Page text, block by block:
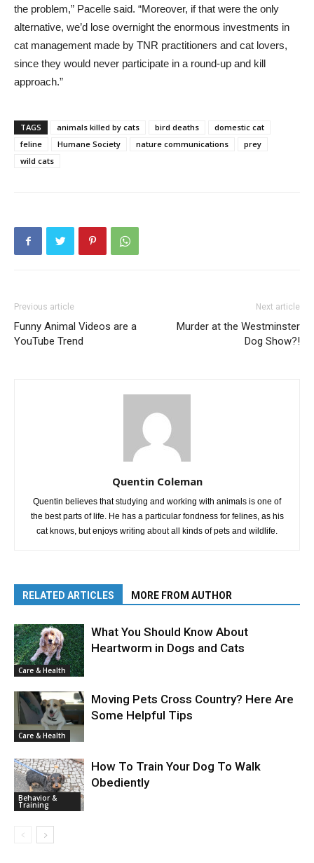
the problem,” Pacelle said. “Moreover, if that were the only
alternative, we’d lose overnight the enormous investments in
cat management made by TNR practitioners and cat lovers,
since they would never participate in a round-up and kill
approach.”
TAGS animals killed by cats bird deaths
domestic cat
feline
Humane Society nature communications
prey
wild cats
Previous article
Funny Animal Videos are a
YouTube Trend
Next article
Murder at the Westminster
Dog Show?!
Quentin Coleman
Quentin believes that studying and working with animals is one of
the best parts of life. He has a particular fondness for felines, as his
cat knows, but enjoys writing about all kinds of pets and wildlife.
RELATED ARTICLES MORE FROM AUTHOR
Care & Health
What You Should Know About
Heartworm in Dogs and Cats
Care & Health
Moving Pets Cross Country? Here Are
Some Helpful Tips
Behavior &
Training
How To Train Your Dog To Walk
Obediently